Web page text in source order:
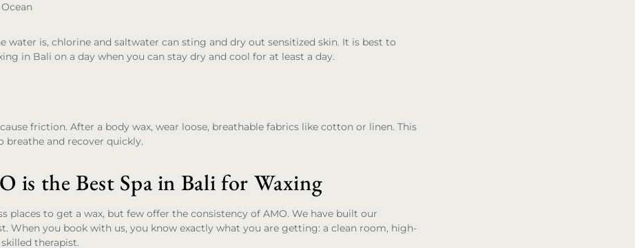
water is, chlorine and saltwater can sting and dry out sensitized skin. It is best to
in Bali on a day when you can stay dry and cool for at least a day.
friction. After a body wax, wear loose, breathable fabrics like cotton or linen. This
breathe and recover quickly.
is the Best Spa in Bali for Waxing
places to get a wax, but few offer the consistency of AMO. We have built our
When you book with us, you know exactly what you are getting: a clean room, high-
therapist.